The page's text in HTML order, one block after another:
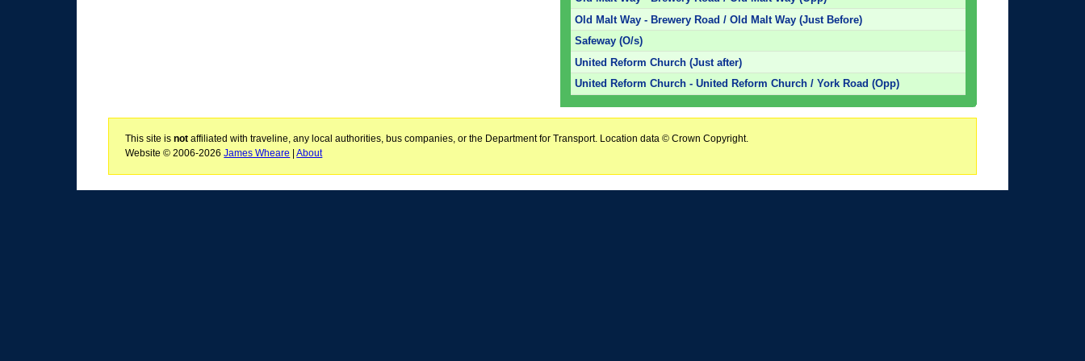
Old Malt Way - Brewery Road / Old Malt Way (Just Before)
Safeway (O/s)
United Reform Church (Just after)
United Reform Church - United Reform Church / York Road (Opp)
This site isnot affiliated with traveline, any local authorities, bus companies, or the Department for Transport. Location data © Crown Copyright.
Website © 2006-2026James Wheare |About